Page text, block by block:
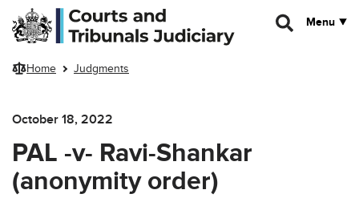
Skip to main content
Menu
Home Judgments
October 18, 2022
PAL -v- Ravi-Shankar
(anonymity order)